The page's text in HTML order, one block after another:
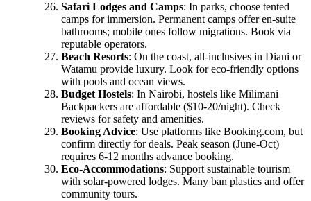
Safari Lodges and Camps: In parks, choose tented
camps for immersion. Permanent camps offer en-suite
bathrooms; mobile ones follow migrations. Book via
reputable operators.
Beach Resorts: On the coast, all-inclusives in Diani or
Watamu provide luxury. Look for eco-friendly options
with pools and ocean views.
Budget Hostels: In Nairobi, hostels like Milimani
Backpackers are affordable ($10-20/night). Check
reviews for safety and amenities.
Booking Advice: Use platforms like Booking.com, but
confirm directly for deals. Peak season (June-Oct)
requires 6-12 months advance booking.
Eco-Accommodations: Support sustainable tourism
with solar-powered lodges. Many ban plastics and offer
community tours.